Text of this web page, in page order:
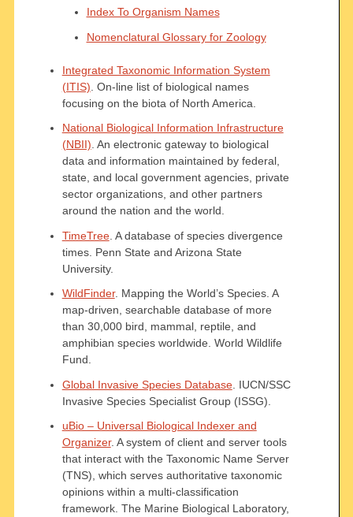
Index To Organism Names
Nomenclatural Glossary for Zoology
Integrated Taxonomic Information System
(ITIS) . On-line list of biological names
focusing on the biota of North America.
National Biological Information Infrastructure
(NBII). An electronic gateway to biological
data and information maintained by federal,
state, and local government agencies, private
sector organizations, and other partners
around the nation and the world.
TimeTree. A database of species divergence
times. Penn State and Arizona State
University.
WildFinder. Mapping the World’s Species. A
map-driven, searchable database of more
than 30,000 bird, mammal, reptile, and
amphibian species worldwide. World Wildlife
Fund.
Global Invasive Species Database. IUCN/SSC
Invasive Species Specialist Group (ISSG).
uBio – Universal Biological Indexer and
Organizer. A system of client and server tools
that interact with the Taxonomic Name Server
(TNS), which serves authoritative taxonomic
opinions within a multi-classification
framework. The Marine Biological Laboratory,